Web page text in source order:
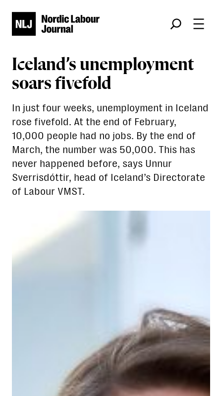
Søk
Iceland’s unemployment
soars fivefold
In just four weeks, unemployment in Iceland
rose fivefold. At the end of February,
10,000 people had no jobs. By the end of
March, the number was 50,000. This has
never happened before, says Unnur
Sverrisdóttir, head of Iceland’s Directorate
of Labour VMST.